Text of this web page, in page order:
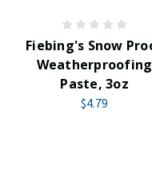
Fiebing's Snow
Weatherproofing
Paste, 3oz
$4.79